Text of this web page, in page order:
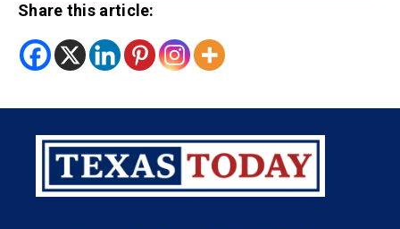
Share this article: